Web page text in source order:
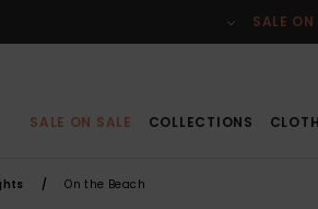
SALE ON
SALE ON SALE COLLECTIONS
On the Beach